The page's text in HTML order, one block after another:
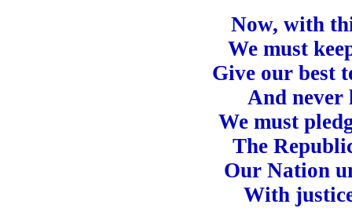
Now, with
We must
Give our best
And never
We must
The
Our Nation
With